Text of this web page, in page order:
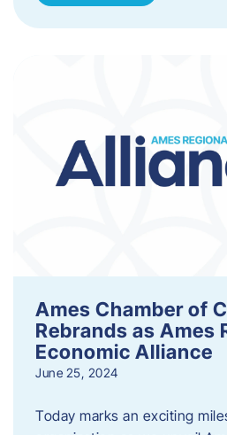
Ames Chamber of
Rebrands as Ames
Economic Alliance
June 25, 2024
Today marks an exciting